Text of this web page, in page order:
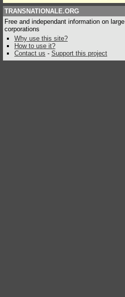
TRANSNATIONALE.ORG
Free and independant information on large
corporations
Why use this site?
How to use it?
Contact us - Support this project